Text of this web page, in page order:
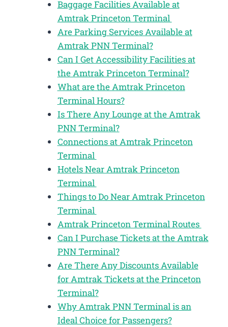
Baggage Facilities Available at
Amtrak Princeton Terminal
Are Parking Services Available at
Amtrak PNN Terminal?
Can I Get Accessibility Facilities at
the Amtrak Princeton Terminal?
What are the Amtrak Princeton
Terminal Hours?
Is There Any Lounge at the Amtrak
PNN Terminal?
Connections at Amtrak Princeton
Terminal
Hotels Near Amtrak Princeton
Terminal
Things to Do Near Amtrak Princeton
Terminal
Amtrak Princeton Terminal Routes
Can I Purchase Tickets at the Amtrak
PNN Terminal?
Are There Any Discounts Available
for Amtrak Tickets at the Princeton
Terminal?
Why Amtrak PNN Terminal is an
Ideal Choice for Passengers?